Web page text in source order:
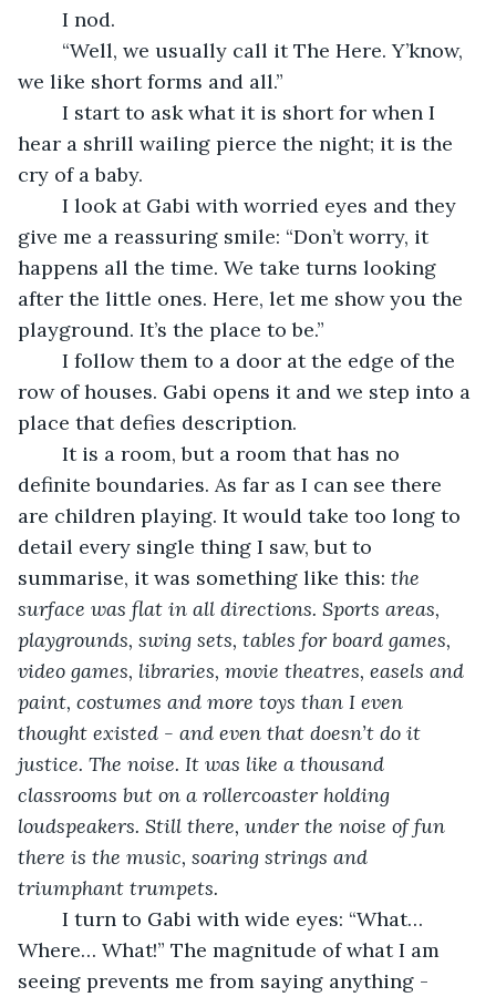
	I nod.
we like short forms and all.”
hear a shrill wailing pierce the night; it is the
cry of a baby.
give me a reassuring smile: “Don’t worry, it
happens all the time. We take turns looking
after the little ones. Here, let me show you the
playground. It’s the place to be.”
row of houses. Gabi opens it and we step into a
place that defies description.
definite boundaries. As far as I can see there
are children playing. It would take too long to
detail every single thing I saw, but to
summarise, it was something like this: the
surface was flat in all directions. Sports areas,
playgrounds, swing sets, tables for board games,
video games, libraries, movie theatres, easels and
paint, costumes and more toys than I even
thought existed - and even that doesn’t do it
justice. The noise. It was like a thousand
classrooms but on a rollercoaster holding
loudspeakers. Still there, under the noise of fun
there is the music, soaring strings and
triumphant trumpets.
Where… What!” The magnitude of what I am
seeing prevents me from saying anything -